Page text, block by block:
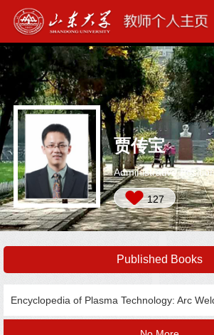
贾传宝
Administrative
127
Published Books
Encyclopedia of Plasma Technology: Arc